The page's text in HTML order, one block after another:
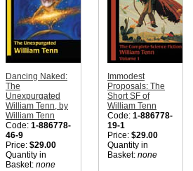
Dancing Naked:
The
Unexpurgated
William Tenn, by
William Tenn
Code: 1-886778-
46-9
Price: $29.00
Quantity in
Basket: none
Immodest
Proposals: The
Short SF of
William Tenn
Code: 1-886778-
19-1
Price: $29.00
Quantity in
Basket: none